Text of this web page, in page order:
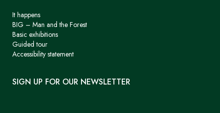
It happens
BIG – Man and the Forest
Basic exhibitions
Guided tour
Accessibility statement
SIGN UP FOR OUR NEWSLETTER